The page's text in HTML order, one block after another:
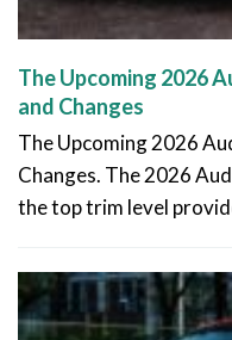
The Upcoming 2026
and Changes
The Upcoming 2026
Changes. The 2026
the top trim level